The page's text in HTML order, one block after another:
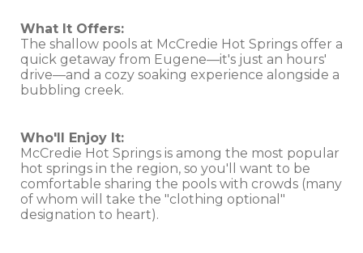
What It Offers:
The shallow pools at McCredie Hot Springs offer a
quick getaway from Eugene—it's just an hours'
drive—and a cozy soaking experience alongside a
bubbling creek.
Who'll Enjoy It:
McCredie Hot Springs is among the most popular
hot springs in the region, so you'll want to be
comfortable sharing the pools with crowds (many
of whom will take the "clothing optional"
designation to heart).